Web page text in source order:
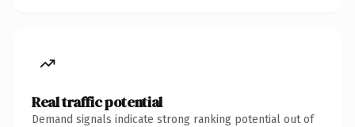
Real traffic potential
Demand signals indicate strong ranking potential out of